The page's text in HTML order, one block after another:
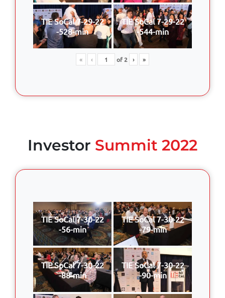
TIE SoCal 7-29-22
-528-min
TIE SoCal 7-29-22
-544-min
« ‹ of2 › »
Investor Summit 2022
TIE SoCal 7-30-22
-56-min
TIE SoCal 7-30-22
-79-min
TIE SoCal 7-30-22
-88-min
TIE SoCal 7-30-22
-90-min